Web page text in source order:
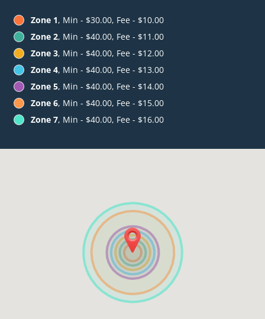
Zone 1, Min - $30.00, Fee - $10.00
Zone 2, Min - $40.00, Fee - $11.00
Zone 3, Min - $40.00, Fee - $12.00
Zone 4, Min - $40.00, Fee - $13.00
Zone 5, Min - $40.00, Fee - $14.00
Zone 6, Min - $40.00, Fee - $15.00
Zone 7, Min - $40.00, Fee - $16.00